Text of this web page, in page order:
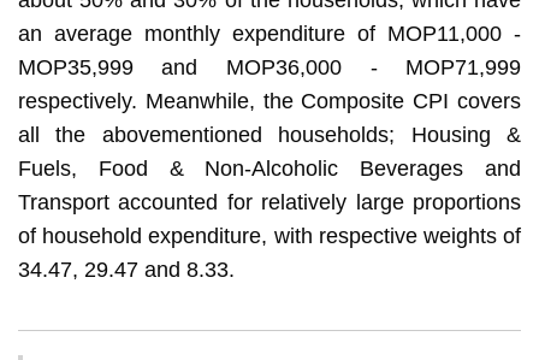
an average monthly expenditure of MOP11,000 -
MOP35,999 and MOP36,000 - MOP71,999
respectively. Meanwhile, the Composite CPI covers
all the abovementioned households; Housing &
Fuels, Food & Non-Alcoholic Beverages and
Transport accounted for relatively large proportions
of household expenditure, with respective weights of
34.47, 29.47 and 8.33.